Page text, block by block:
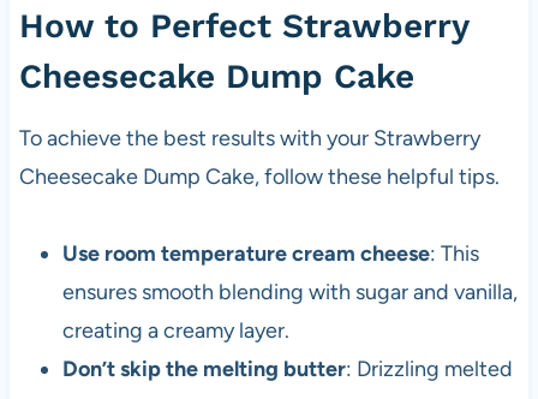
How to Perfect Strawberry
Cheesecake Dump Cake
To achieve the best results with your Strawberry
Cheesecake Dump Cake, follow these helpful tips.
Use room temperature cream cheese: This
ensures smooth blending with sugar and vanilla,
creating a creamy layer.
Don’t skip the melting butter: Drizzling melted